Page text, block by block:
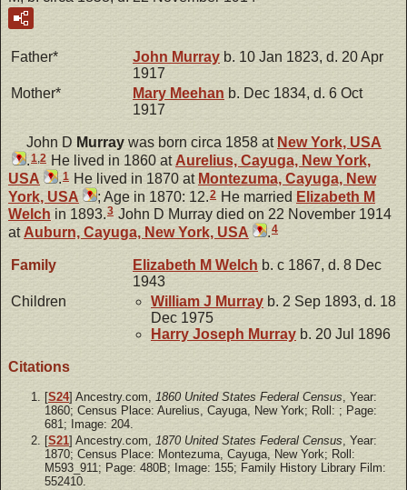
Father* John Murray b. 10 Jan 1823, d. 20 Apr
1917
Mother*
Mary Meehan b. Dec 1834, d. 6 Oct
1917
John D Murray was born circa 1858 at New York, USA
.1 2 He lived in 1860 at Aurelius, Cayuga, New York,
USA
.1 He lived in 1870 at Montezuma, Cayuga, New
York, USA
; Age in 1870: 12.2 He married Elizabeth M
Welch in 1893.3 John D Murray died on 22 November 1914
at Auburn, Cayuga, New York, USA .4
Family Elizabeth M Welch b. c 1867, d. 8 Dec
1943
Children
William J Murray b. 2 Sep 1893, d. 18
Dec 1975
Harry Joseph Murray b. 20 Jul 1896
Citations
[S24] Ancestry.com, 1860 United States Federal Census, Year:
1860; Census Place: Aurelius, Cayuga, New York; Roll: ; Page:
681; Image: 204.
[S21] Ancestry.com, 1870 United States Federal Census, Year:
1870; Census Place: Montezuma, Cayuga, New York; Roll:
M593_911; Page: 480B; Image: 155; Family History Library Film:
552410.